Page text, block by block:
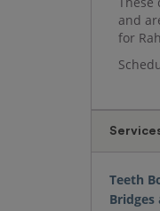
and
for
Teeth
Bridges